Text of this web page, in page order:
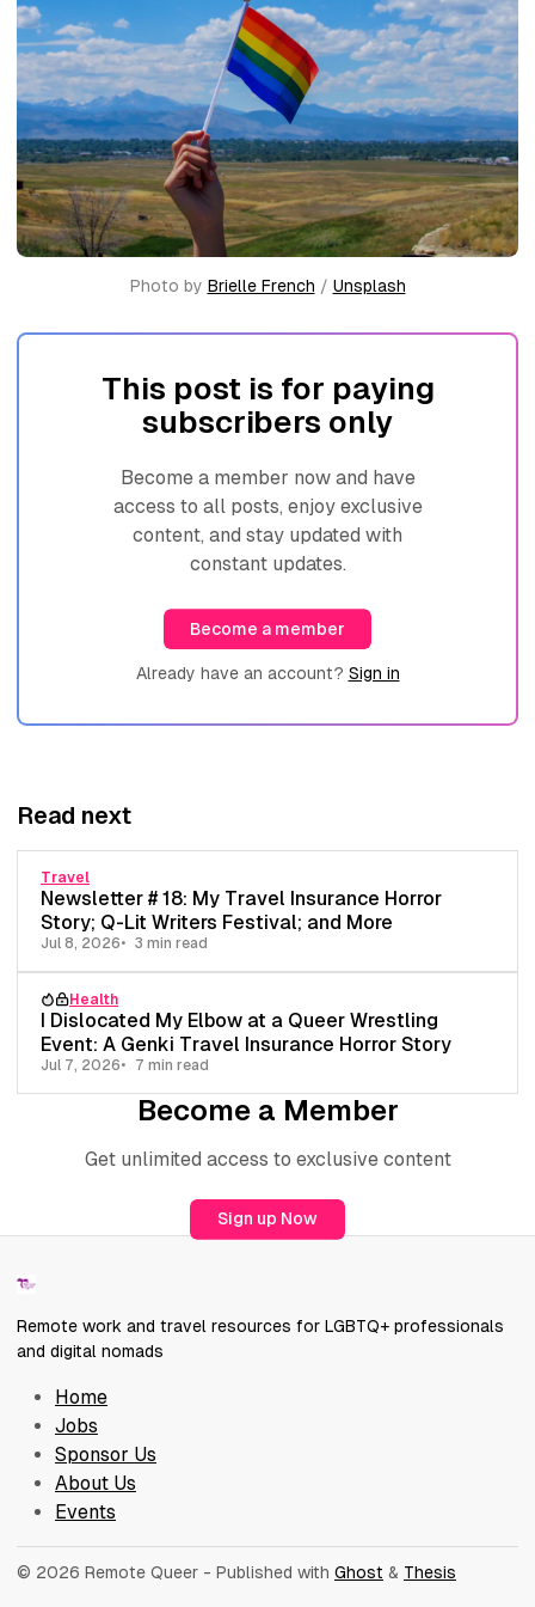
Photo by Brielle French / Unsplash
This post is for paying
subscribers only
Become a member now and have
access to all posts, enjoy exclusive
content, and stay updated with
constant updates.
Become a member
Already have an account? Sign in
Read next
Travel
Newsletter # 18: My Travel Insurance Horror
Story; Q-Lit Writers Festival; and More
Jul 8, 2026 3 min read
Health
I Dislocated My Elbow at a Queer Wrestling
Event: A Genki Travel Insurance Horror Story
Jul 7, 2026 7 min read
Become a Member
Get unlimited access to exclusive content
Sign up Now
Remote work and travel resources for LGBTQ+ professionals
and digital nomads
Home
Jobs
Sponsor Us
About Us
Events
© 2026 Remote Queer - Published with Ghost & Thesis